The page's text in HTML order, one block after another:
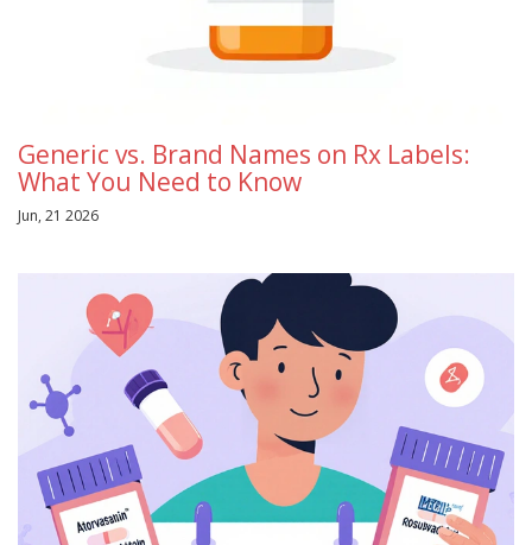
Generic vs. Brand Names on Rx Labels:
What You Need to Know
Jun, 21 2026